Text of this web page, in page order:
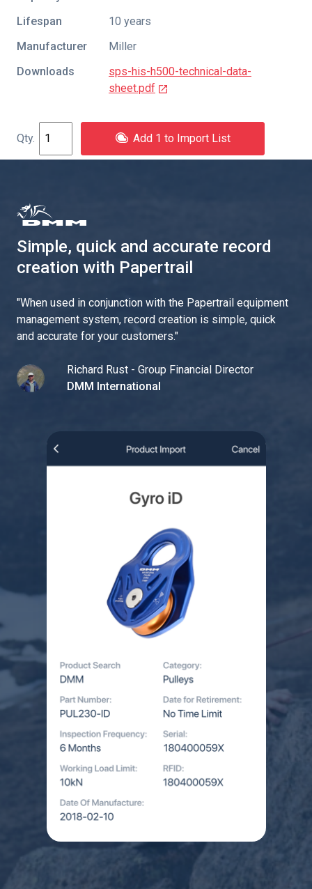
Lifespan
10 years
Manufacturer
Miller
Downloads
sps-his-h500-technical-data-
sheet.pdf
Add 1 to Import List
Simple, quick and accurate record
creation with Papertrail
"When used in conjunction with the Papertrail equipment
management system, record creation is simple, quick
and accurate for your customers."
Richard Rust - Group Financial Director
DMM International